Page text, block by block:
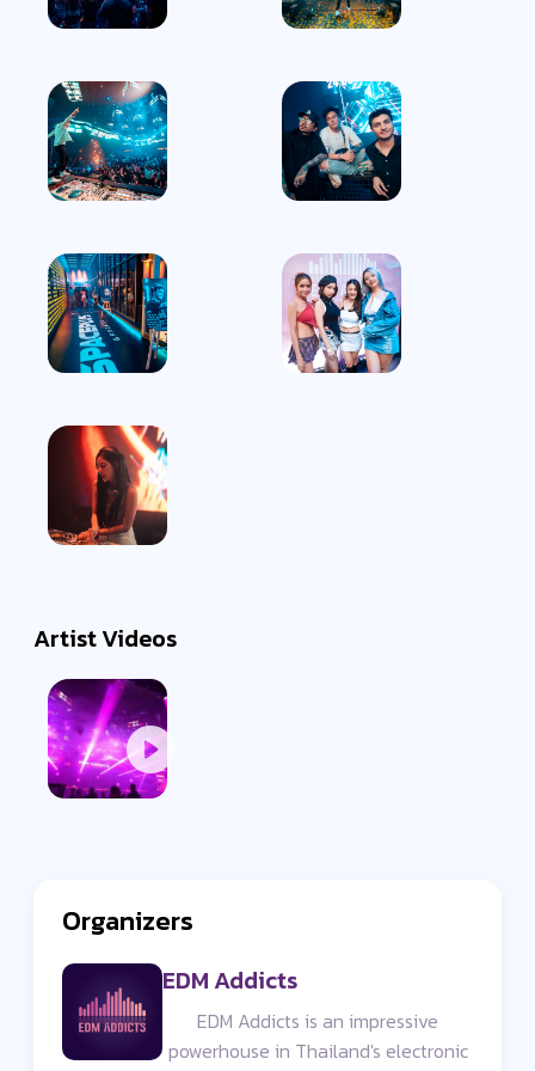
Artist Videos
Organizers
EDM Addicts
EDM Addicts is an impressive
powerhouse in Thailand's electronic